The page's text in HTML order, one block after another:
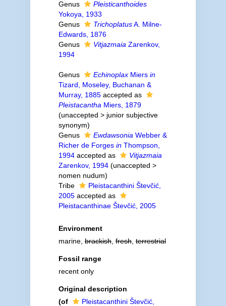
Genus
Pleisticanthoides
Yokoya, 1933
Genus
TrichoplatusA. Milne-
Edwards, 1876
Genus
Vitjazmaia Zarenkov,
1994
Genus EchinoplaxMiers in
Tizard, Moseley, Buchanan &
Murray, 1885accepted as
Pleistacantha Miers, 1879
(unaccepted > junior subjective
synonym)
Genus
Ewdawsonia Webber &
Richer de Forges inThompson,
1994accepted as
Vitjazmaia
Zarenkov, 1994 (unaccepted >
nomen nudum)
Tribe
Pleistacanthini Števčić,
2005accepted as
Pleistacanthinae Števčić, 2005
Environment
marine,brackish,fresh,terrestrial
Fossil range
recent only
Original description
(of
Pleistacanthini Števčić,